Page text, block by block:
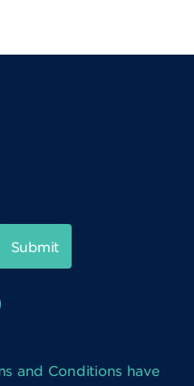
and Conditions have